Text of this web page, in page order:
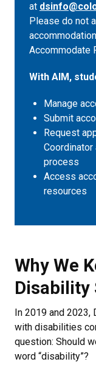
at
Please do not
Accommodate
With AIM,
Manage
Submit
Request
process
Access
resources
Why We
Disability
In 2019 and
with disabilities
question: Should
word “disability”?